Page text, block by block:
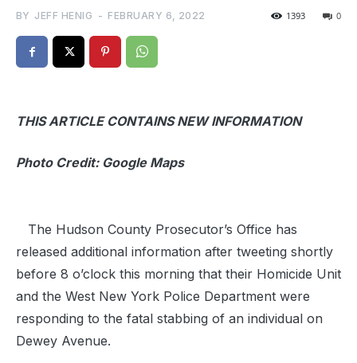
BY JEFF HENIG - FEBRUARY 6, 2022 0
1393
THIS ARTICLE CONTAINS NEW INFORMATION
Photo Credit: Google Maps
The Hudson County Prosecutor’s Office has
released additional information after tweeting shortly
before 8 o’clock this morning that their Homicide Unit
and the West New York Police Department were
responding to the fatal stabbing of an individual on
Dewey Avenue.